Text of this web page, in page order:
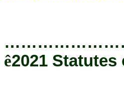
ê2021 Statutes